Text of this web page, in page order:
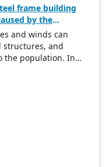
frame building
by the
and winds can
structures, and
the population. In
actions. The
controller
feedback and the
to mitigate the
steel frame building,
model,
action of wind
on computational